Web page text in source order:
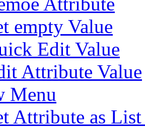
empty Value
Edit Value
Attribute Value
Menu
Attribute as